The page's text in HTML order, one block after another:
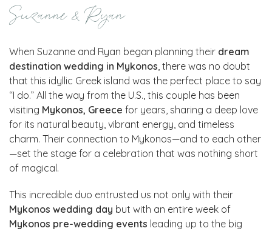
Suzanne & Ryan
When Suzanne and Ryan began planning their dream
destination wedding in Mykonos , there was no doubt
that this idyllic Greek island was the perfect place to say
“I do.” All the way from the U.S., this couple has been
visiting Mykonos, Greece for years, sharing a deep love
for its natural beauty, vibrant energy, and timeless
charm. Their connection to Mykonos—and to each other
—set the stage for a celebration that was nothing short
of magical.
This incredible duo entrusted us not only with their
Mykonos wedding day but with an entire week of
Mykonos pre-wedding events leading up to the big